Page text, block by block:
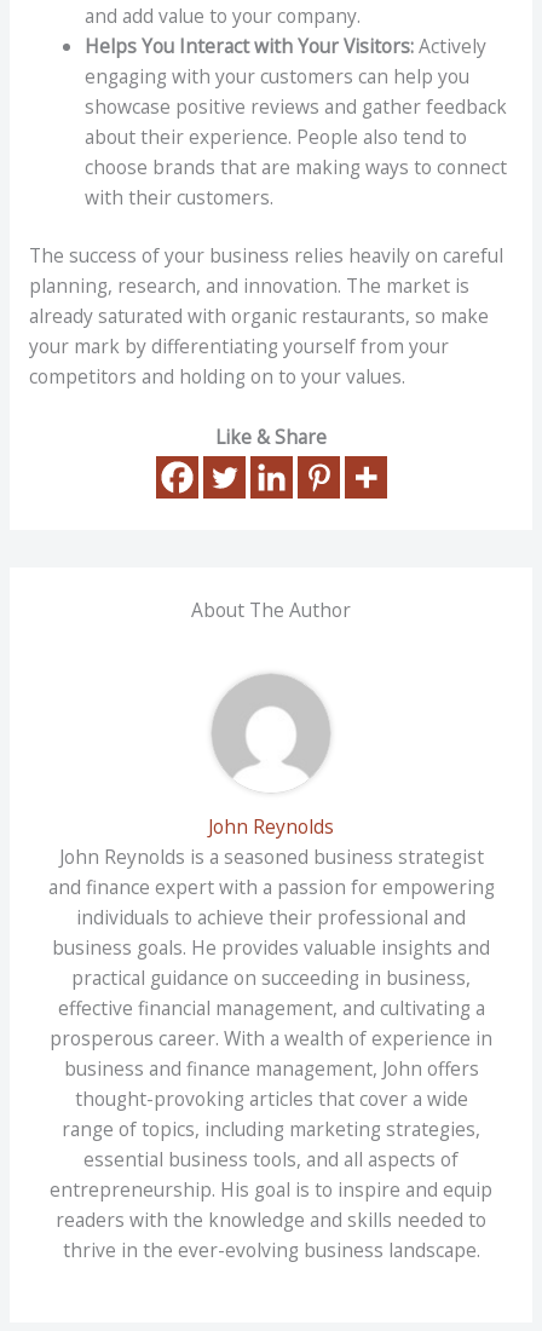
and add value to your company.
Helps You Interact with Your Visitors:Actively
engaging with your customers can help you
showcase positive reviews and gather feedback
about their experience. People also tend to
choose brands that are making ways to connect
with their customers.
The success of your business relies heavily on careful
planning, research, and innovation. The market is
already saturated with organic restaurants, so make
your mark by differentiating yourself from your
competitors and holding on to your values.
Like & Share
About The Author
John Reynolds
John Reynolds is a seasoned business strategist
and finance expert with a passion for empowering
individuals to achieve their professional and
business goals. He provides valuable insights and
practical guidance on succeeding in business,
effective financial management, and cultivating a
prosperous career. With a wealth of experience in
business and finance management, John offers
thought-provoking articles that cover a wide
range of topics, including marketing strategies,
essential business tools, and all aspects of
entrepreneurship. His goal is to inspire and equip
readers with the knowledge and skills needed to
thrive in the ever-evolving business landscape.